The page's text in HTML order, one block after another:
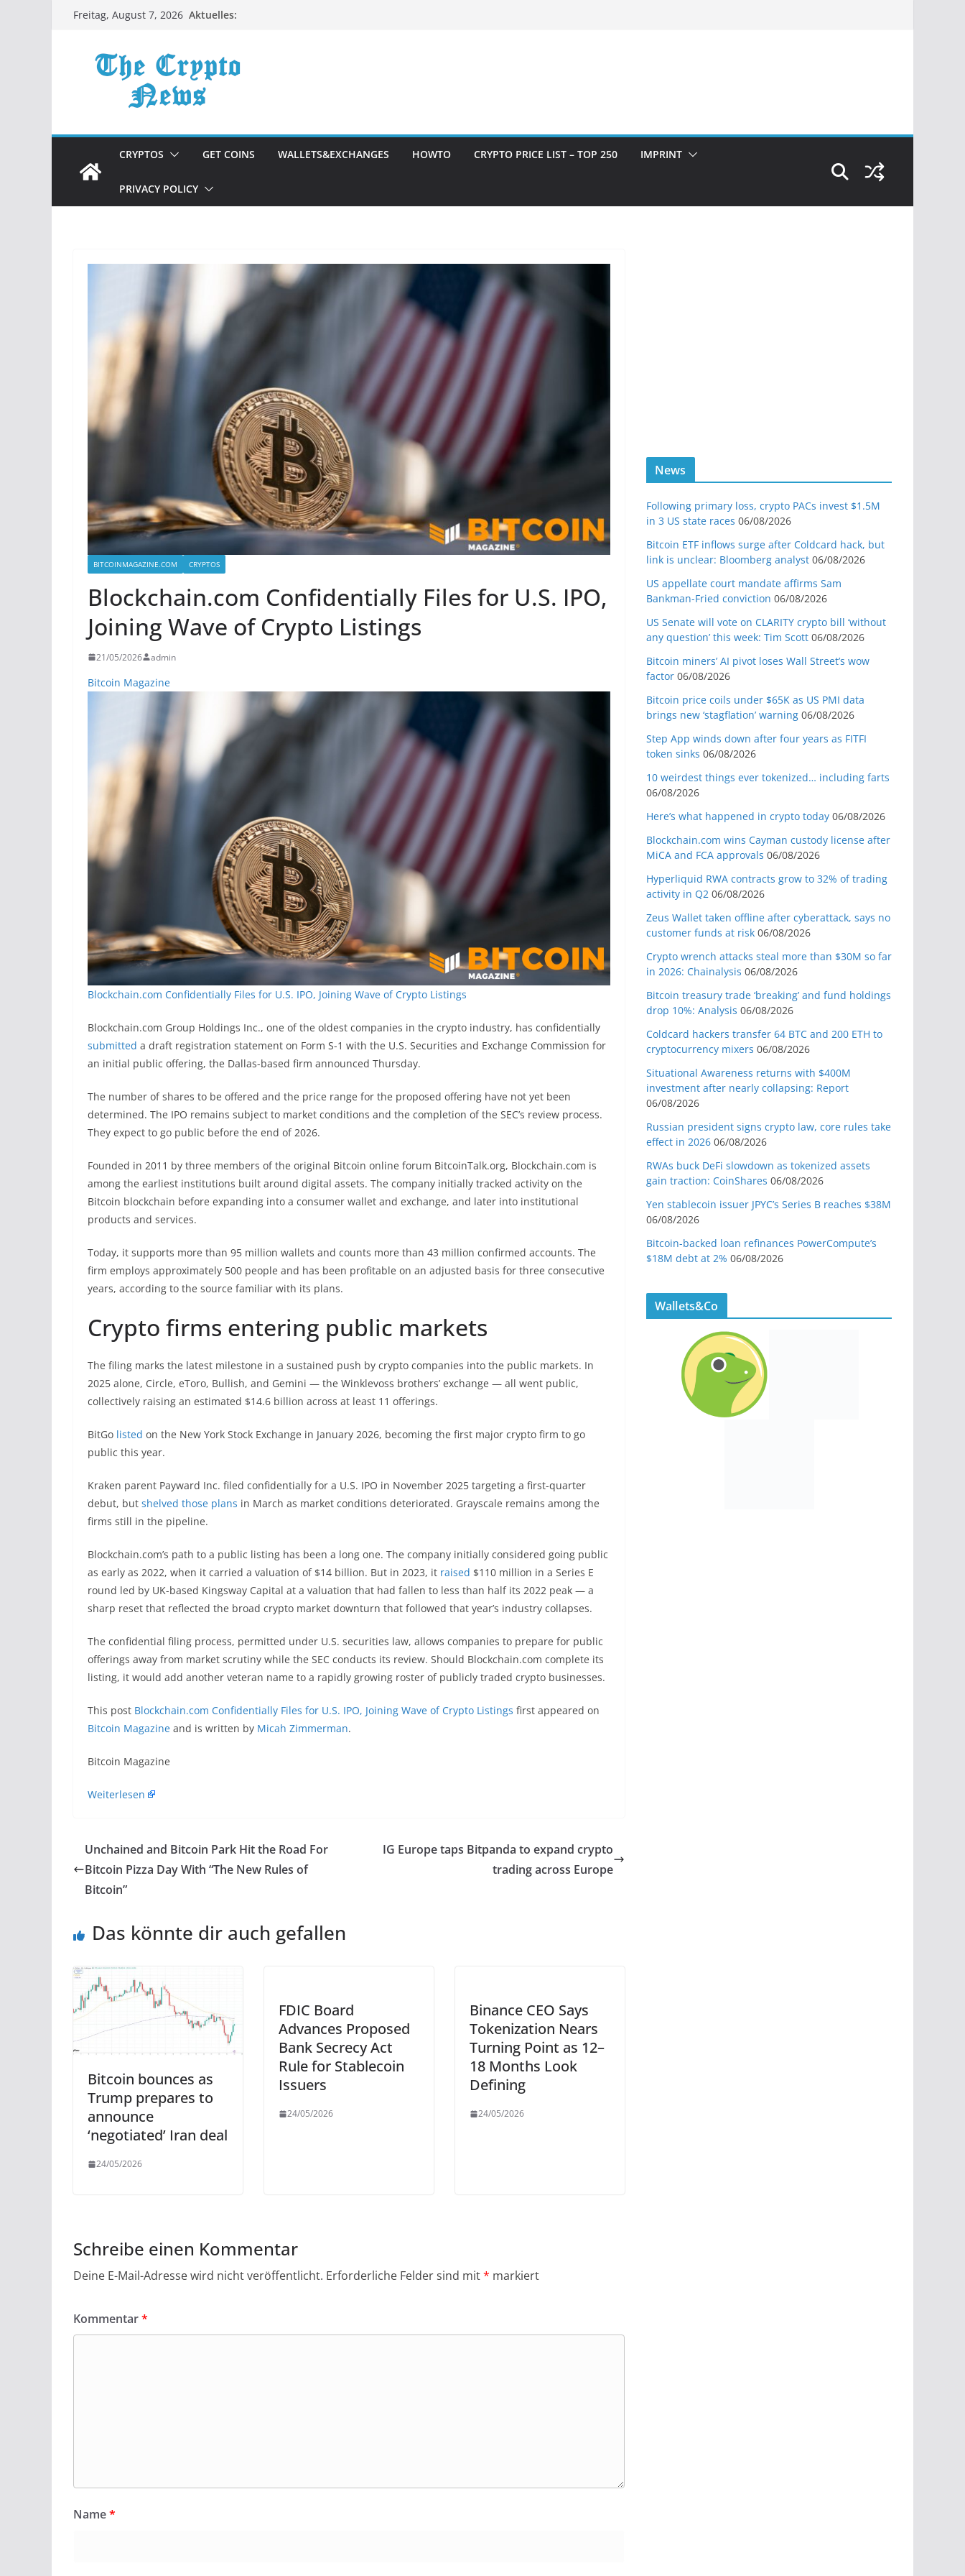
ZumFreitag, August 7, 2026 Aktuelles:
CRYPTOS GET COINS WALLETS&EXCHANGES HOWTO CRYPTO PRICE LIST – TOP 250 IMPRINT
PRIVACY POLICY
BITCOINMAGAZINE.COM CRYPTOS
Blockchain.com Confidentially Files for U.S. IPO,
Joining Wave of Crypto Listings
21/05/2026 admin
Bitcoin Magazine
Blockchain.com Confidentially Files for U.S. IPO, Joining Wave of Crypto Listings
Blockchain.com Group Holdings Inc., one of the oldest companies in the crypto industry, has confidentially
submitted a draft registration statement on Form S-1 with the U.S. Securities and Exchange Commission for
an initial public offering, the Dallas-based firm announced Thursday.
The number of shares to be offered and the price range for the proposed offering have not yet been
determined. The IPO remains subject to market conditions and the completion of the SEC’s review process.
They expect to go public before the end of 2026.
Founded in 2011 by three members of the original Bitcoin online forum BitcoinTalk.org, Blockchain.com is
among the earliest institutions built around digital assets. The company initially tracked activity on the
Bitcoin blockchain before expanding into a consumer wallet and exchange, and later into institutional
products and services.
Today, it supports more than 95 million wallets and counts more than 43 million confirmed accounts. The
firm employs approximately 500 people and has been profitable on an adjusted basis for three consecutive
years, according to the source familiar with its plans.
Crypto firms entering public markets
The filing marks the latest milestone in a sustained push by crypto companies into the public markets. In
2025 alone, Circle, eToro, Bullish, and Gemini — the Winklevoss brothers’ exchange — all went public,
collectively raising an estimated $14.6 billion across at least 11 offerings.
BitGo listed on the New York Stock Exchange in January 2026, becoming the first major crypto firm to go
public this year.
Kraken parent Payward Inc. filed confidentially for a U.S. IPO in November 2025 targeting a first-quarter
debut, but shelved those plans in March as market conditions deteriorated. Grayscale remains among the
firms still in the pipeline.
Blockchain.com’s path to a public listing has been a long one. The company initially considered going public
as early as 2022, when it carried a valuation of $14 billion. But in 2023, it raised $110 million in a Series E
round led by UK-based Kingsway Capital at a valuation that had fallen to less than half its 2022 peak — a
sharp reset that reflected the broad crypto market downturn that followed that year’s industry collapses.
The confidential filing process, permitted under U.S. securities law, allows companies to prepare for public
offerings away from market scrutiny while the SEC conducts its review. Should Blockchain.com complete its
listing, it would add another veteran name to a rapidly growing roster of publicly traded crypto businesses.
This post Blockchain.com Confidentially Files for U.S. IPO, Joining Wave of Crypto Listings first appeared on
Bitcoin Magazine and is written by Micah Zimmerman.
​Bitcoin Magazine
Weiterlesen
Unchained and Bitcoin Park Hit the Road For
Bitcoin Pizza Day With “The New Rules of
Bitcoin”
IG Europe taps Bitpanda to expand crypto
trading across Europe
Das könnte dir auch gefallen
Bitcoin bounces as
Trump prepares to
announce
‘negotiated’ Iran deal
24/05/2026
FDIC Board
Advances Proposed
Bank Secrecy Act
Rule for Stablecoin
Issuers
24/05/2026
Binance CEO Says
Tokenization Nears
Turning Point as 12–
18 Months Look
Defining
24/05/2026
Schreibe einen Kommentar
Deine E-Mail-Adresse wird nicht veröffentlicht. Erforderliche Felder sind mit* markiert
Kommentar*
Name*
News
Following primary loss, crypto PACs invest $1.5M
in 3 US state races 06/08/2026
Bitcoin ETF inflows surge after Coldcard hack, but
link is unclear: Bloomberg analyst 06/08/2026
US appellate court mandate affirms Sam
Bankman-Fried conviction 06/08/2026
US Senate will vote on CLARITY crypto bill ‘without
any question’ this week: Tim Scott 06/08/2026
Bitcoin miners’ AI pivot loses Wall Street’s wow
factor 06/08/2026
Bitcoin price coils under $65K as US PMI data
brings new ‘stagflation’ warning 06/08/2026
Step App winds down after four years as FITFI
token sinks 06/08/2026
10 weirdest things ever tokenized… including farts
06/08/2026
Here’s what happened in crypto today 06/08/2026
Blockchain.com wins Cayman custody license after
MiCA and FCA approvals 06/08/2026
Hyperliquid RWA contracts grow to 32% of trading
activity in Q2 06/08/2026
Zeus Wallet taken offline after cyberattack, says no
customer funds at risk 06/08/2026
Crypto wrench attacks steal more than $30M so far
in 2026: Chainalysis 06/08/2026
Bitcoin treasury trade ‘breaking’ and fund holdings
drop 10%: Analysis 06/08/2026
Coldcard hackers transfer 64 BTC and 200 ETH to
cryptocurrency mixers 06/08/2026
Situational Awareness returns with $400M
investment after nearly collapsing: Report
06/08/2026
Russian president signs crypto law, core rules take
effect in 2026 06/08/2026
RWAs buck DeFi slowdown as tokenized assets
gain traction: CoinShares 06/08/2026
Yen stablecoin issuer JPYC’s Series B reaches $38M
06/08/2026
Bitcoin-backed loan refinances PowerCompute’s
$18M debt at 2% 06/08/2026
Wallets&Co